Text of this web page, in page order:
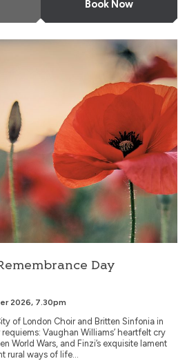
Book Now
Day
Day
2026, 7.30pm
of London Choir and Britten Sinfonia in
Vaughan Williams’ heartfelt cry
World Wars, and Finzi’s exquisite lament
rural ways of life...